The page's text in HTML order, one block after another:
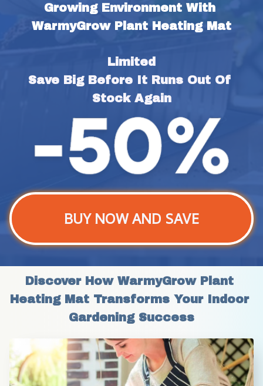
Growing Environment With
WarmyGrow Plant Heating Mat
Limited
Save Big Before It Runs Out Of
Stock Again
BUY NOW AND SAVE
Discover How WarmyGrow Plant
Heating Mat Transforms Your Indoor
Gardening Success